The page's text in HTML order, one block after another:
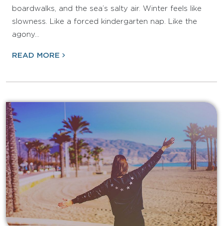
boardwalks, and the sea’s salty air. Winter feels like
slowness. Like a forced kindergarten nap. Like the
agony…
READ MORE